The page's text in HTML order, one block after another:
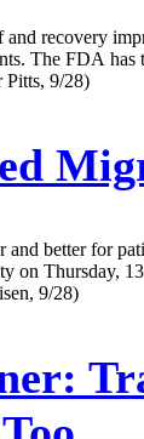
recovery
The FDA
Pitts, 9/28)
and better for
Thursday,
9/28)